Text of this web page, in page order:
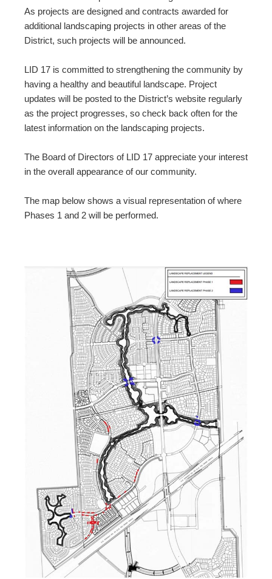
As projects are designed and contracts awarded for
additional landscaping projects in other areas of the
District, such projects will be announced.
LID 17 is committed to strengthening the community by
having a healthy and beautiful landscape. Project
updates will be posted to the District’s website regularly
as the project progresses, so check back often for the
latest information on the landscaping projects.
The Board of Directors of LID 17 appreciate your interest
in the overall appearance of our community.
The map below shows a visual representation of where
Phases 1 and 2 will be performed.